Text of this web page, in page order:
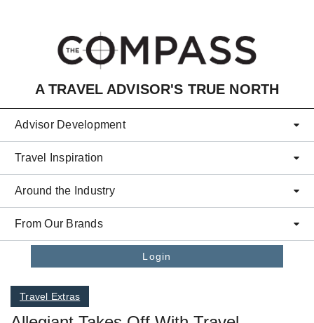
A TRAVEL ADVISOR'S TRUE NORTH
Advisor Development
Travel Inspiration
Around the Industry
From Our Brands
Login
Travel Extras